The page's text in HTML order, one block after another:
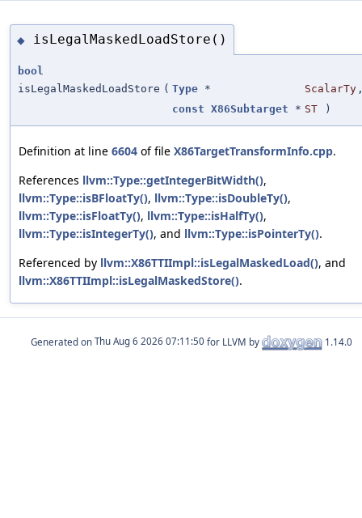
◆ isLegalMaskedLoadStore()
bool
isLegalMaskedLoadStore ( Type * ScalarTy
const X86Subtarget * ST )
Definition at line 6604 of file X86TargetTransformInfo.cpp.
References llvm::Type::getIntegerBitWidth(),
llvm::Type::isBFloatTy(), llvm::Type::isDoubleTy(),
llvm::Type::isFloatTy(), llvm::Type::isHalfTy(),
llvm::Type::isIntegerTy(), and llvm::Type::isPointerTy().
Referenced by llvm::X86TTIImpl::isLegalMaskedLoad(), and
llvm::X86TTIImpl::isLegalMaskedStore().
Generated on for LLVM by 1.14.0